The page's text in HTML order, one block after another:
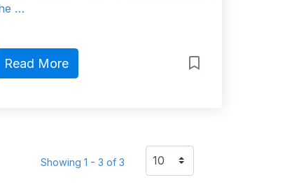
…
Read More
Showing 1 - 3 of 3